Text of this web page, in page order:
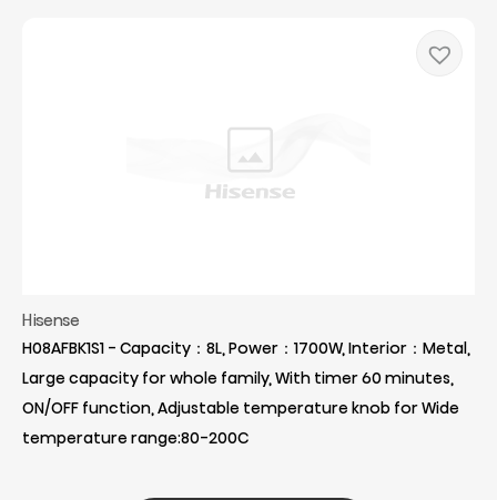
Hisense
H08AFBK1S1 - Capacity：8L, Power：1700W, Interior：Metal,
Large capacity for whole family, With timer 60 minutes,
ON/OFF function, Adjustable temperature knob for Wide
temperature range:80-200C